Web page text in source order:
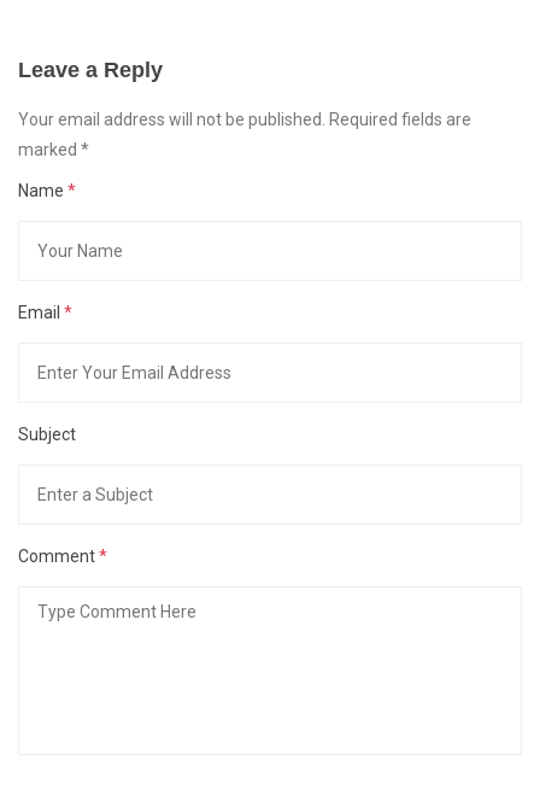
Leave a Reply
Your email address will not be published. Required fields are
marked *
Name *
Email *
Subject
Comment*